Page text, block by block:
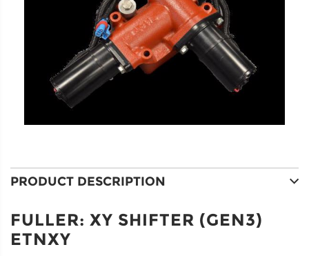
PRODUCT DESCRIPTION
FULLER: XY SHIFTER (GEN3)
ETNXY